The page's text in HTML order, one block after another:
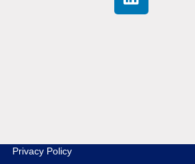
Privacy Policy